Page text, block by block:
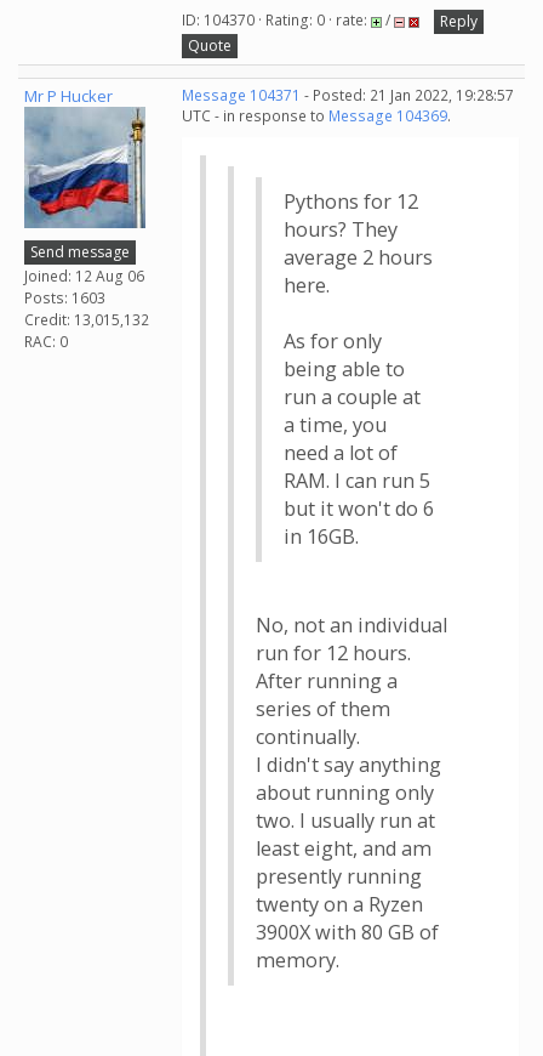
ID: 104370 · Rating: 0 · rate: /
Reply
Quote
Mr P Hucker
Send message
Joined: 12 Aug 06
Posts: 1603
Credit: 13,015,132
RAC: 0
Message 104371 - Posted: 21 Jan 2022, 19:28:57
UTC - in response to Message 104369.
Pythons for 12
hours? They
average 2 hours
here.
As for only
being able to
run a couple at
a time, you
need a lot of
RAM. I can run 5
but it won't do 6
in 16GB.
No, not an individual
run for 12 hours.
After running a
series of them
continually.
I didn't say anything
about running only
two. I usually run at
least eight, and am
presently running
twenty on a Ryzen
3900X with 80 GB of
memory.